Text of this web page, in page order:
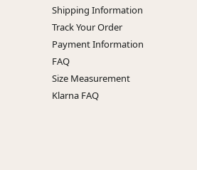
Shipping Information
Track Your Order
Payment Information
FAQ
Size Measurement
Klarna FAQ